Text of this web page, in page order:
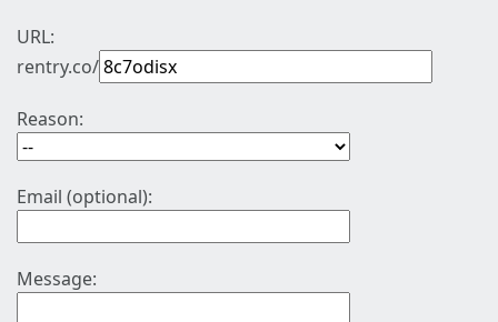
URL:
rentry.co/
Reason:
Email (optional):
Message: